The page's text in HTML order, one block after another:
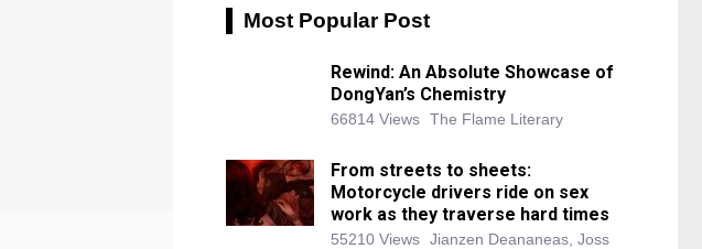
Most Popular Post
Rewind: An Absolute Showcase of
DongYan’s Chemistry
66814 Views The Flame Literary
From streets to sheets:
Motorcycle drivers ride on sex
work as they traverse hard times
55210 Views Jianzen Deananeas, Joss